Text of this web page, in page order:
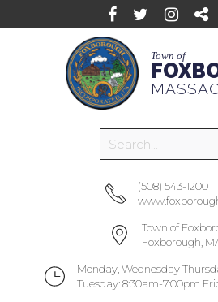
Town of
(508) 543-1200
Town of
Foxborough,
Monday, Wednesday
Tuesday: 8:30am-7:00pm